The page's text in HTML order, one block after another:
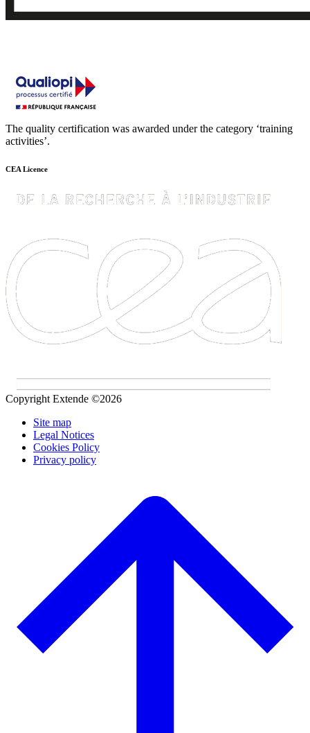
The quality certification was awarded under the category ‘training
activities’.
CEA Licence
Copyright Extende ©2026
Site map
Legal Notices
Cookies Policy
Privacy policy